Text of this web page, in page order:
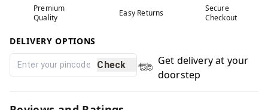
Premium
Quality
Easy Returns
Secure
Checkout
DELIVERY OPTIONS
Check
Get delivery at your
doorstep